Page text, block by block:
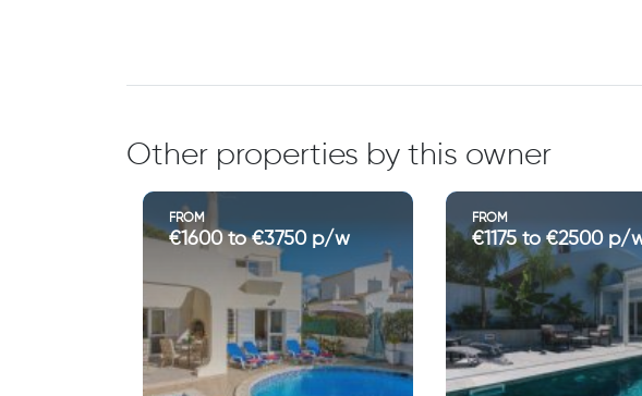
Other properties by this owner
FROM
€1175 to €2500 p/w
FROM
€850 to €2120 p/w